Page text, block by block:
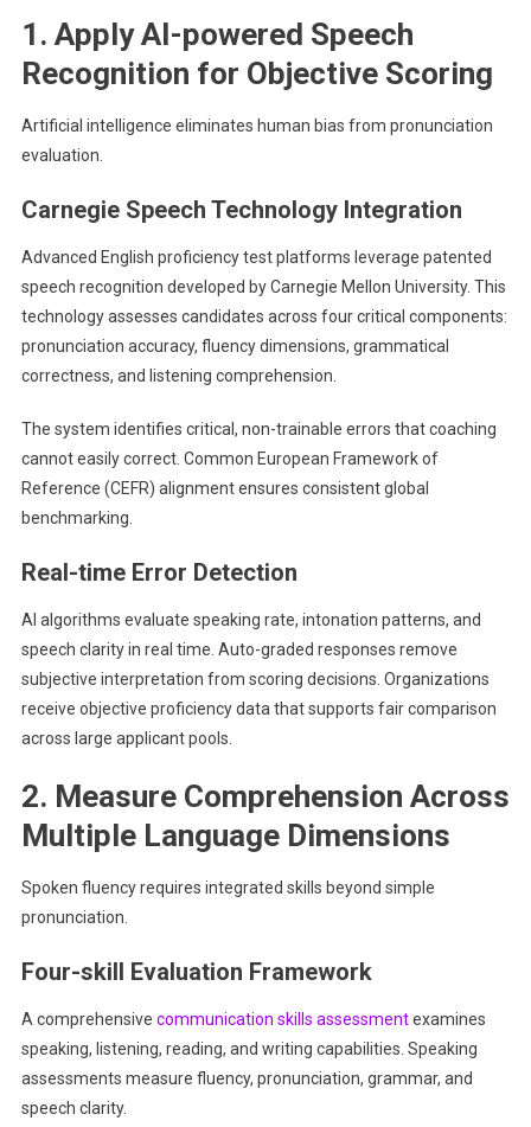
1. Apply AI-powered Speech
Recognition for Objective Scoring
Artificial intelligence eliminates human bias from pronunciation
evaluation.
Carnegie Speech Technology Integration
Advanced English proficiency test platforms leverage patented
speech recognition developed by Carnegie Mellon University. This
technology assesses candidates across four critical components:
pronunciation accuracy, fluency dimensions, grammatical
correctness, and listening comprehension.
The system identifies critical, non-trainable errors that coaching
cannot easily correct. Common European Framework of
Reference (CEFR) alignment ensures consistent global
benchmarking.
Real-time Error Detection
AI algorithms evaluate speaking rate, intonation patterns, and
speech clarity in real time. Auto-graded responses remove
subjective interpretation from scoring decisions. Organizations
receive objective proficiency data that supports fair comparison
across large applicant pools.
2. Measure Comprehension Across
Multiple Language Dimensions
Spoken fluency requires integrated skills beyond simple
pronunciation.
Four-skill Evaluation Framework
A comprehensive communication skills assessmentexamines
speaking, listening, reading, and writing capabilities. Speaking
assessments measure fluency, pronunciation, grammar, and
speech clarity.